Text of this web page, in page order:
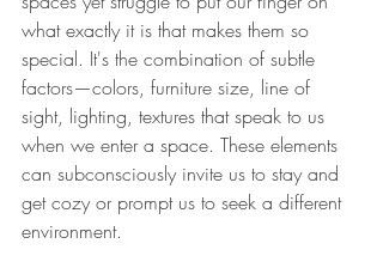
what exactly it is that makes them so
special. It's the combination of subtle
factors—colors, furniture size, line of
sight, lighting, textures that speak to us
when we enter a space. These elements
can subconsciously invite us to stay and
get cozy or prompt us to seek a different
environment.